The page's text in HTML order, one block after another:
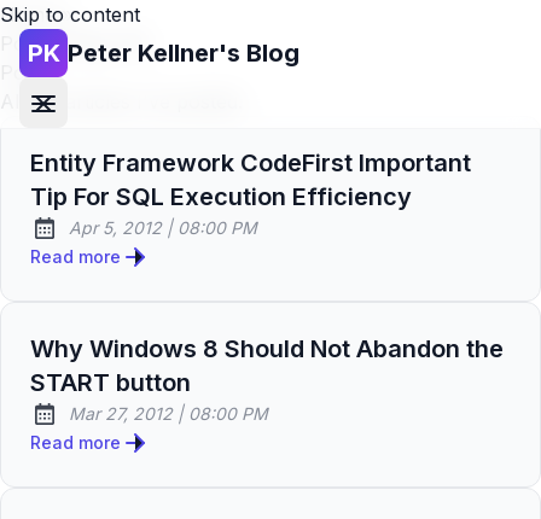
Skip to content
PK Peter Kellner's Blog
Home »
Posts (page 48)
Posts
All the articles I've posted.
Entity Framework CodeFirst Important
Tip For SQL Execution Efficiency
Published:
Apr 5, 2012| at
08:00 PM
Read more
Why Windows 8 Should Not Abandon the
START button
Published:
Mar 27, 2012| at
08:00 PM
Read more